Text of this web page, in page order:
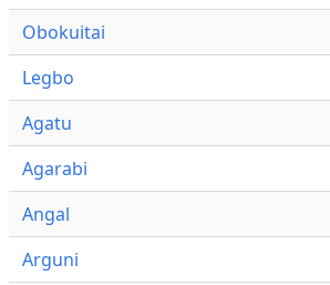
Obokuitai
Legbo
Agatu
Agarabi
Angal
Arguni